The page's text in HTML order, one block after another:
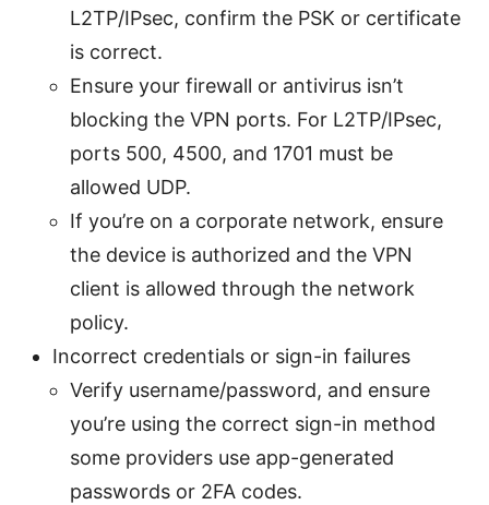
L2TP/IPsec, confirm the PSK or certificate
is correct.
Ensure your firewall or antivirus isn’t
blocking the VPN ports. For L2TP/IPsec,
ports 500, 4500, and 1701 must be
allowed UDP.
If you’re on a corporate network, ensure
the device is authorized and the VPN
client is allowed through the network
policy.
Incorrect credentials or sign-in failures
Verify username/password, and ensure
you’re using the correct sign-in method
some providers use app-generated
passwords or 2FA codes.